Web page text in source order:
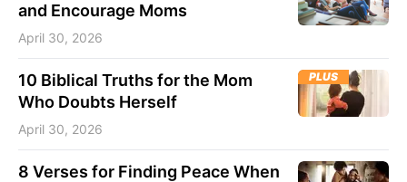
and Encourage Moms
April 30, 2026
10 Biblical Truths for the Mom
Who Doubts Herself
April 30, 2026
PLUS
8 Verses for Finding Peace When